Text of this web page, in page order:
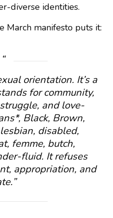
diverse identities.
March manifesto puts it:
orientation. It’s a
for community,
and love-
Black, Brown,
disabled,
femme, butch,
fluid. It refuses
appropriation, and